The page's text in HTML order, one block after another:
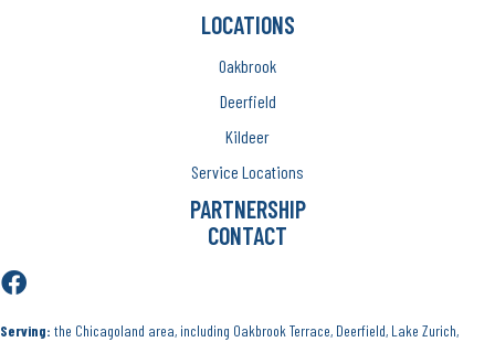
LOCATIONS
Oakbrook
Deerfield
Kildeer
Service Locations
PARTNERSHIP
CONTACT
Serving: the Chicagoland area, including Oakbrook Terrace, Deerfield, Lake Zurich,